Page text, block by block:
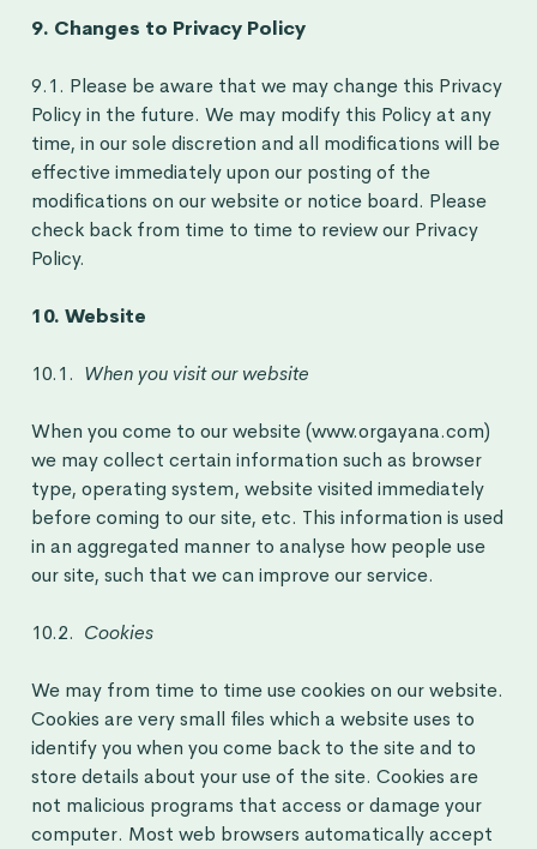
9. Changes to Privacy Policy
9.1. Please be aware that we may change this Privacy
Policy in the future. We may modify this Policy at any
time, in our sole discretion and all modifications will be
effective immediately upon our posting of the
modifications on our website or notice board. Please
check back from time to time to review our Privacy
Policy.
10. Website
10.1. When you visit our website
When you come to our website (www.orgayana.com)
we may collect certain information such as browser
type, operating system, website visited immediately
before coming to our site, etc. This information is used
in an aggregated manner to analyse how people use
our site, such that we can improve our service.
10.2. Cookies
We may from time to time use cookies on our website.
Cookies are very small files which a website uses to
identify you when you come back to the site and to
store details about your use of the site. Cookies are
not malicious programs that access or damage your
computer. Most web browsers automatically accept